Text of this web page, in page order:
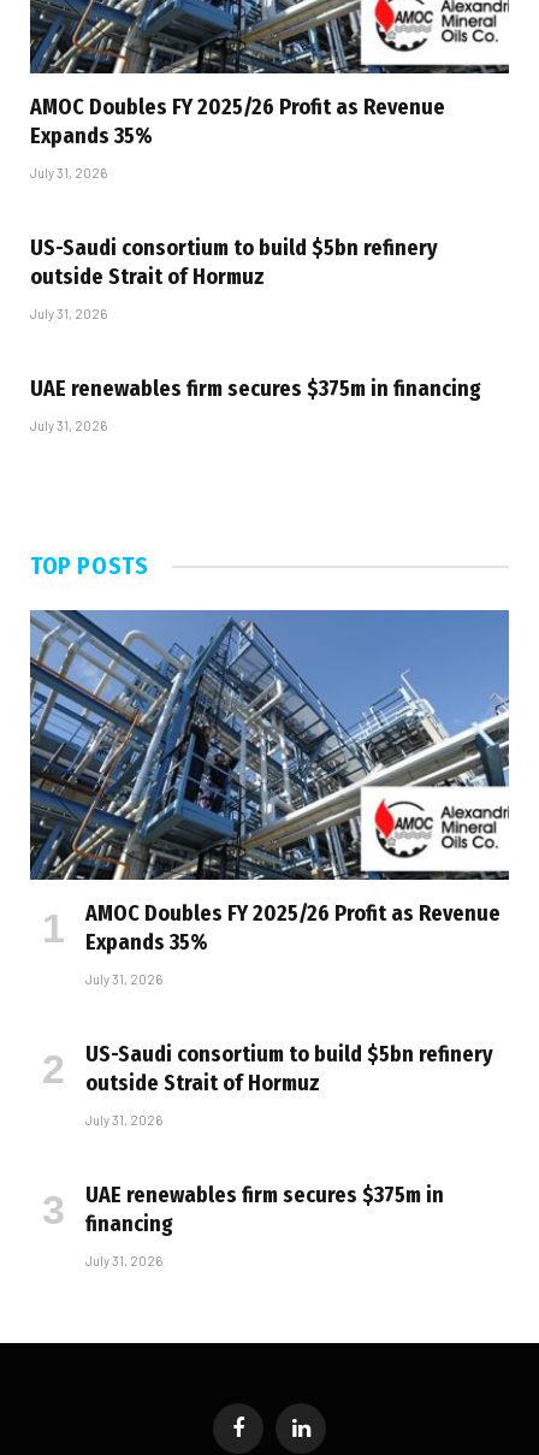
AMOC Doubles FY 2025/26 Profit as Revenue
Expands 35%
July 31, 2026
US-Saudi consortium to build $5bn refinery
outside Strait of Hormuz
July 31, 2026
UAE renewables firm secures $375m in financing
July 31, 2026
TOP POSTS
AMOC Doubles FY 2025/26 Profit as Revenue
Expands 35%
July 31, 2026
US-Saudi consortium to build $5bn refinery
outside Strait of Hormuz
July 31, 2026
UAE renewables firm secures $375m in
financing
July 31, 2026
FacebookLinkedIn